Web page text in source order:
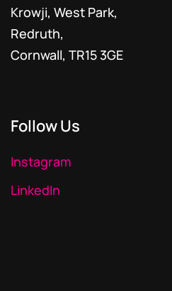
Krowji, West Park,
Redruth,
Cornwall, TR15 3GE
Follow Us
Instagram
LinkedIn